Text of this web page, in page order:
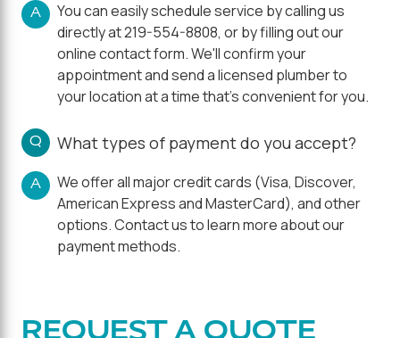
A
You can easily schedule service by calling us
directly at 219-554-8808, or by filling out our
online contact form. We'll confirm your
appointment and send a licensed plumber to
your location at a time that's convenient for you.
Q What types of payment do you accept?
A
We offer all major credit cards (Visa, Discover,
American Express and MasterCard), and other
options. Contact us to learn more about our
payment methods.
REQUEST A QUOTE